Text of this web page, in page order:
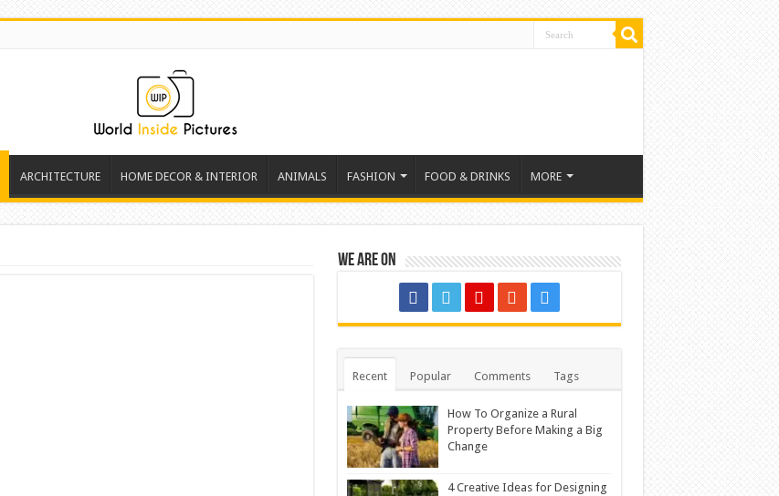
ARCHITECTURE HOME DECOR & INTERIOR ANIMALS FASHION FOOD & DRINKS MORE
We are on
Recent Popular Comments Tags
How To Organize a Rural
Property Before Making a Big
Change
4 Creative Ideas for Designing